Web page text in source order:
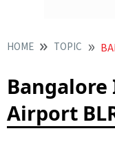
HOME TOPIC
Airport